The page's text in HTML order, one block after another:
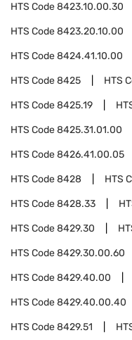
HTS Code8423.10.00.30
HTS Code8423.20.10.00
HTS Code8424.41.10.00
HTS Code8425 HTS
HTS Code8425.19
HTS Code8425.31.01.00
HTS Code8426.41.00.05
HTS Code8428 HTS
HTS Code8428.33
HTS Code8429.30
HTS Code8429.30.00.60
HTS Code8429.40.00
HTS Code8429.40.00.40
HTS Code8429.51